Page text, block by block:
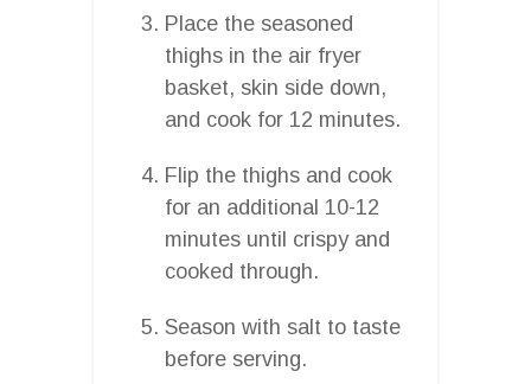
Place the seasoned
thighs in the air fryer
basket, skin side down,
and cook for 12 minutes.
Flip the thighs and cook
for an additional 10-12
minutes until crispy and
cooked through.
Season with salt to taste
before serving.